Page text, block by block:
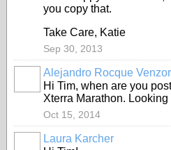
you copy that.
Take Care, Katie
Sep 30, 2013
Alejandro Rocque Venzor
Hi Tim, when are you
Xterra Marathon.
Oct 15, 2014
Laura Karcher